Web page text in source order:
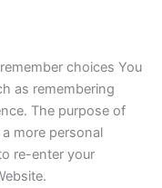
choices You
as remembering
The purpose of
more personal
re-enter your